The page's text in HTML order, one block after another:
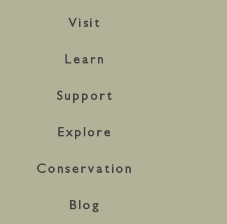
Visit
Learn
Support
Explore
Conservation
Blog